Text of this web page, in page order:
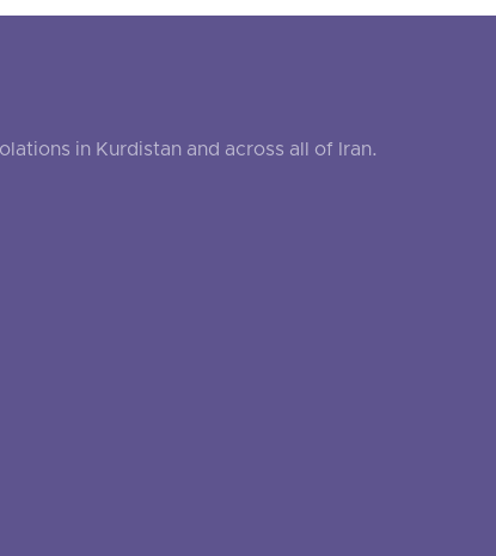
in Kurdistan and across all of Iran.